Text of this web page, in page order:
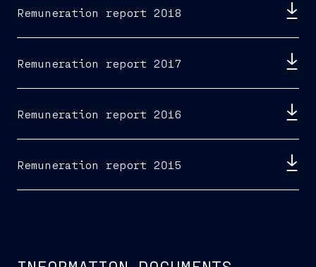
Remuneration report 2018
Remuneration report 2017
Remuneration report 2016
Remuneration report 2015